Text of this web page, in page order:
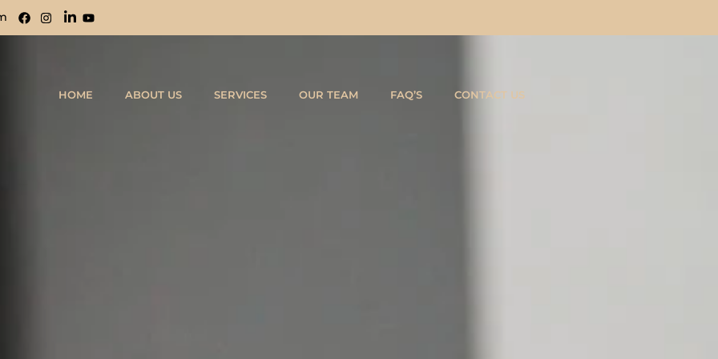
HOME ABOUT US SERVICES OUR TEAM FAQ’S CONTACT US